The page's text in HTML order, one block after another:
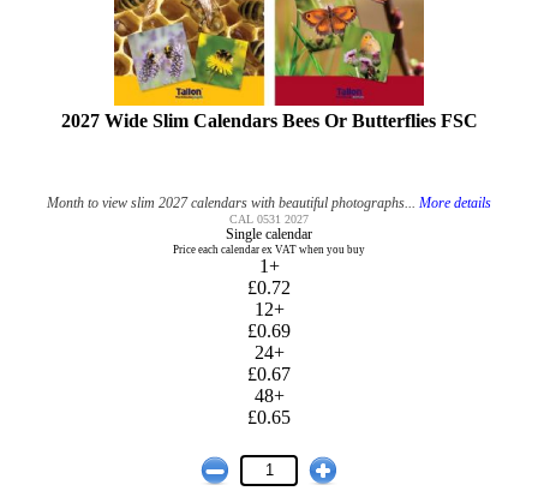
2027 Wide Slim Calendars Bees Or Butterflies FSC
Month to view slim 2027 calendars with beautiful photographs... More details
CAL 0531 2027
Single calendar
Price each calendar ex VAT when you buy
1+
£0.72
12+
£0.69
24+
£0.67
48+
£0.65